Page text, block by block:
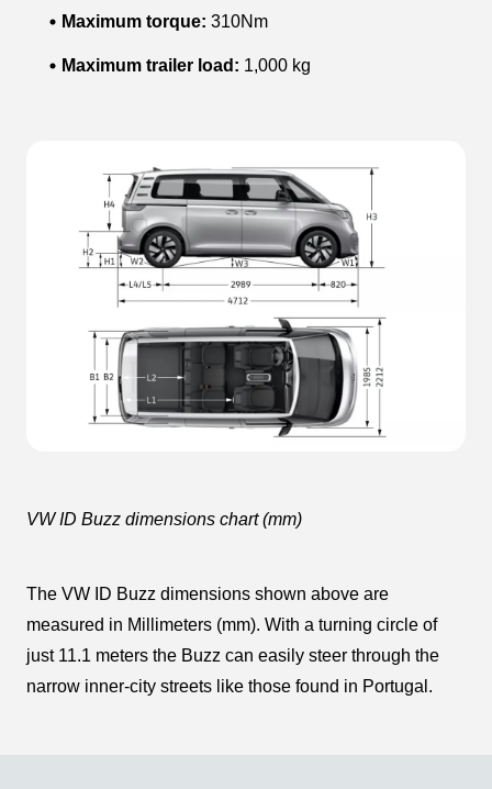
Maximum torque: 310Nm
Maximum trailer load: 1,000 kg
VW ID Buzz dimensions chart (mm)
The VW ID Buzz dimensions shown above are
measured in Millimeters (mm). With a turning circle of
just 11.1 meters the Buzz can easily steer through the
narrow inner-city streets like those found in Portugal.